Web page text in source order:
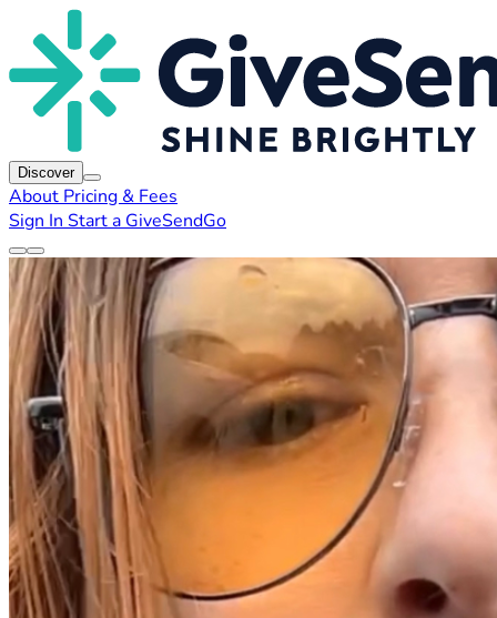
Discover
About Pricing & Fees
Sign In Start a GiveSendGo